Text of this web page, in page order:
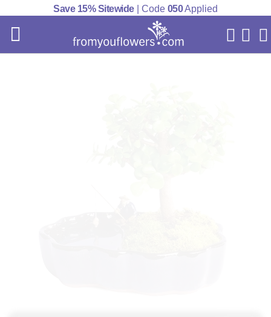
Save 15% Sitewide| Code 050Applied
My